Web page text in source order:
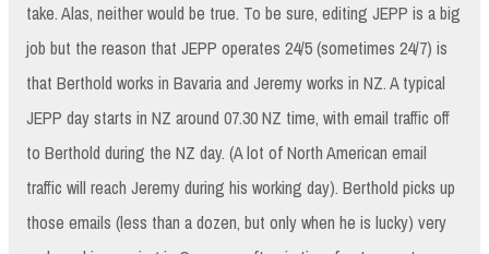
take. Alas, neither would be true. To be sure, editing JEPP is a big
job but the reason that JEPP operates 24/5 (sometimes 24/7) is
that Berthold works in Bavaria and Jeremy works in NZ. A typical
JEPP day starts in NZ around 07.30 NZ time, with email traffic off
to Berthold during the NZ day. (A lot of North American email
traffic will reach Jeremy during his working day). Berthold picks up
those emails (less than a dozen, but only when he is lucky) very